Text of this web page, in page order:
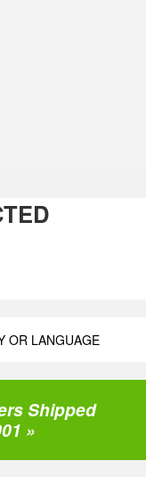
OR LANGUAGE
Shipped
»